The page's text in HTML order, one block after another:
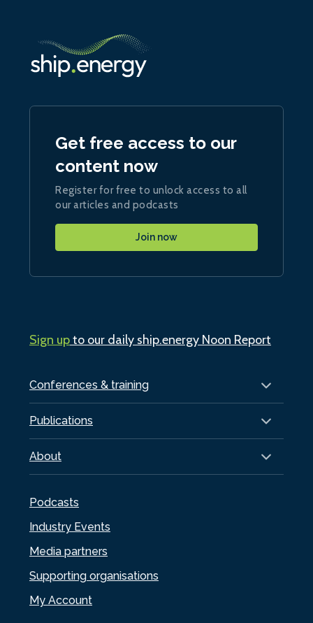
Conferences & training
Publications
About
Podcasts
Industry Events
Media partners
Supporting organisations
My Account
Get free access to our
content now
Register for free to unlock access to all
our articles and podcasts
Join now
Sign upto our daily ship.energy Noon Report